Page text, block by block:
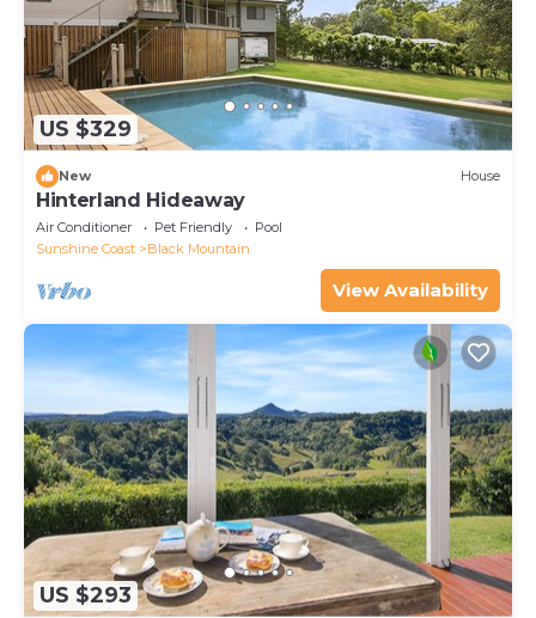
US $329
New House
Hinterland Hideaway
Air Conditioner Pet Friendly
Pool
Sunshine Coast
Black Mountain
View Availability
US $293